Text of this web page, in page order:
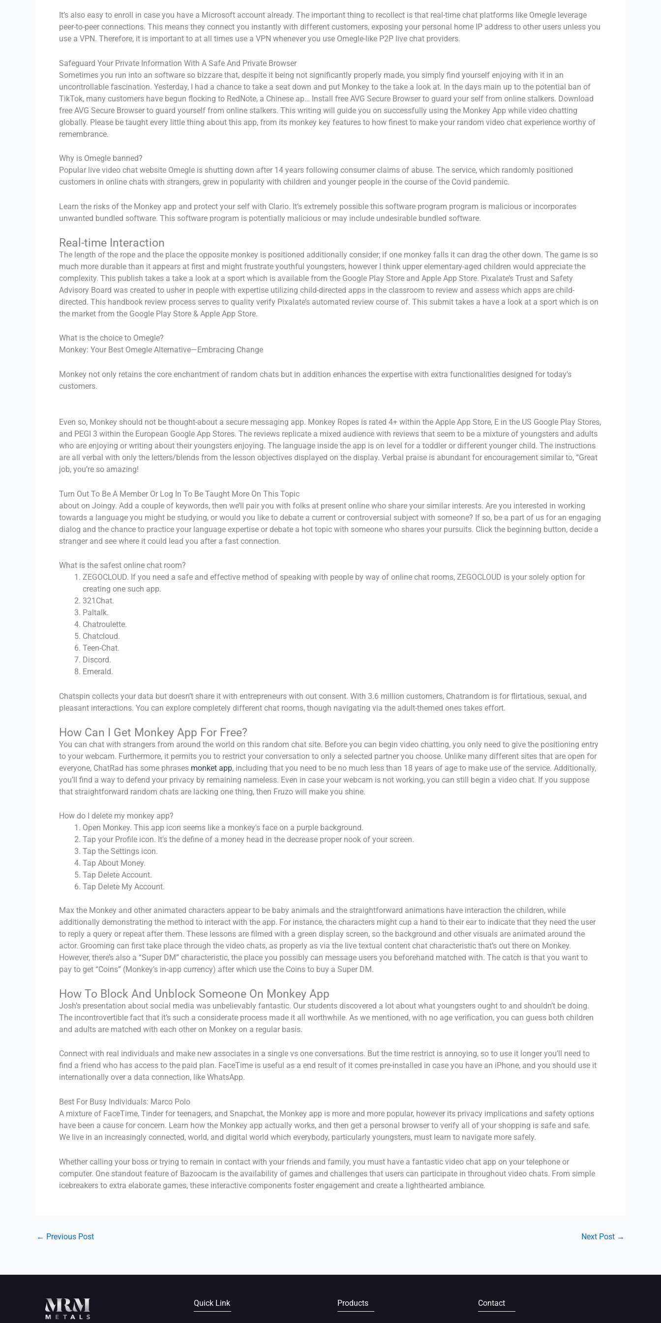
It’s also easy to enroll in case you have a Microsoft account already. The important thing to recollect is that real-time chat platforms like Omegle leverage
peer-to-peer connections. This means they connect you instantly with different customers, exposing your personal home IP address to other users unless you
use a VPN. Therefore, it is important to at all times use a VPN whenever you use Omegle-like P2P live chat providers.
Safeguard Your Private Information With A Safe And Private Browser
Sometimes you run into an software so bizzare that, despite it being not significantly properly made, you simply find yourself enjoying with it in an
uncontrollable fascination. Yesterday, I had a chance to take a seat down and put Monkey to the take a look at. In the days main up to the potential ban of
TikTok, many customers have begun flocking to RedNote, a Chinese ap… Install free AVG Secure Browser to guard your self from online stalkers. Download
free AVG Secure Browser to guard yourself from online stalkers. This writing will guide you on successfully using the Monkey App while video chatting
globally. Please be taught every little thing about this app, from its monkey key features to how finest to make your random video chat experience worthy of
remembrance.
Why is Omegle banned?
Popular live video chat website Omegle is shutting down after 14 years following consumer claims of abuse. The service, which randomly positioned
customers in online chats with strangers, grew in popularity with children and younger people in the course of the Covid pandemic.
Learn the risks of the Monkey app and protect your self with Clario. It’s extremely possible this software program program is malicious or incorporates
unwanted bundled software. This software program is potentially malicious or may include undesirable bundled software.
Real-time Interaction
The length of the rope and the place the opposite monkey is positioned additionally consider; if one monkey falls it can drag the other down. The game is so
much more durable than it appears at first and might frustrate youthful youngsters, however I think upper elementary-aged children would appreciate the
complexity. This publish takes a take a look at a sport which is available from the Google Play Store and Apple App Store. Pixalate’s Trust and Safety
Advisory Board was created to usher in people with expertise utilizing child-directed apps in the classroom to review and assess which apps are child-
directed. This handbook review process serves to quality verify Pixalate’s automated review course of. This submit takes a have a look at a sport which is on
the market from the Google Play Store & Apple App Store.
What is the choice to Omegle?
Monkey: Your Best Omegle Alternative—Embracing Change
Monkey not only retains the core enchantment of random chats but in addition enhances the expertise with extra functionalities designed for today's
customers.
Even so, Monkey should not be thought-about a secure messaging app. Monkey Ropes is rated 4+ within the Apple App Store, E in the US Google Play Stores,
and PEGI 3 within the European Google App Stores. The reviews replicate a mixed audience with reviews that seem to be a mixture of youngsters and adults
who are enjoying or writing about their youngsters enjoying. The language inside the app is on level for a toddler or different younger child. The instructions
are all verbal with only the letters/blends from the lesson objectives displayed on the display. Verbal praise is abundant for encouragement similar to, “Great
job, you’re so amazing!
Turn Out To Be A Member Or Log In To Be Taught More On This Topic
about on Joingy. Add a couple of keywords, then we’ll pair you with folks at present online who share your similar interests. Are you interested in working
towards a language you might be studying, or would you like to debate a current or controversial subject with someone? If so, be a part of us for an engaging
dialog and the chance to practice your language expertise or debate a hot topic with someone who shares your pursuits. Click the beginning button, decide a
stranger and see where it could lead you after a fast connection.
What is the safest online chat room?
ZEGOCLOUD. If you need a safe and effective method of speaking with people by way of online chat rooms, ZEGOCLOUD is your solely option for
creating one such app.
321Chat.
Paltalk.
Chatroulette.
Chatcloud.
Teen-Chat.
Discord.
Emerald.
Chatspin collects your data but doesn’t share it with entrepreneurs with out consent. With 3.6 million customers, Chatrandom is for flirtatious, sexual, and
pleasant interactions. You can explore completely different chat rooms, though navigating via the adult-themed ones takes effort.
How Can I Get Monkey App For Free?
You can chat with strangers from around the world on this random chat site. Before you can begin video chatting, you only need to give the positioning entry
to your webcam. Furthermore, it permits you to restrict your conversation to only a selected partner you choose. Unlike many different sites that are open for
everyone, ChatRad has some phrases monket app, including that you need to be no much less than 18 years of age to make use of the service. Additionally,
you’ll find a way to defend your privacy by remaining nameless. Even in case your webcam is not working, you can still begin a video chat. If you suppose
that straightforward random chats are lacking one thing, then Fruzo will make you shine.
How do I delete my monkey app?
Open Monkey. This app icon seems like a monkey's face on a purple background.
Tap your Profile icon. It's the define of a money head in the decrease proper nook of your screen.
Tap the Settings icon.
Tap About Money.
Tap Delete Account.
Tap Delete My Account.
Max the Monkey and other animated characters appear to be baby animals and the straightforward animations have interaction the children, while
additionally demonstrating the method to interact with the app. For instance, the characters might cup a hand to their ear to indicate that they need the user
to reply a query or repeat after them. These lessons are filmed with a green display screen, so the background and other visuals are animated around the
actor. Grooming can first take place through the video chats, as properly as via the live textual content chat characteristic that’s out there on Monkey.
However, there’s also a “Super DM” characteristic, the place you possibly can message users you beforehand matched with. The catch is that you want to
pay to get “Coins” (Monkey’s in-app currency) after which use the Coins to buy a Super DM.
How To Block And Unblock Someone On Monkey App
Josh’s presentation about social media was unbelievably fantastic. Our students discovered a lot about what youngsters ought to and shouldn’t be doing.
The incontrovertible fact that it’s such a considerate process made it all worthwhile. As we mentioned, with no age verification, you can guess both children
and adults are matched with each other on Monkey on a regular basis.
Connect with real individuals and make new associates in a single vs one conversations. But the time restrict is annoying, so to use it longer you’ll need to
find a friend who has access to the paid plan. FaceTime is useful as a end result of it comes pre-installed in case you have an iPhone, and you should use it
internationally over a data connection, like WhatsApp.
Best For Busy Individuals: Marco Polo
A mixture of FaceTime, Tinder for teenagers, and Snapchat, the Monkey app is more and more popular, however its privacy implications and safety options
have been a cause for concern. Learn how the Monkey app actually works, and then get a personal browser to verify all of your shopping is safe and safe.
We live in an increasingly connected, world, and digital world which everybody, particularly youngsters, must learn to navigate more safely.
Whether calling your boss or trying to remain in contact with your friends and family, you must have a fantastic video chat app on your telephone or
computer. One standout feature of Bazoocam is the availability of games and challenges that users can participate in throughout video chats. From simple
icebreakers to extra elaborate games, these interactive components foster engagement and create a lighthearted ambiance.
← Previous Post Next Post →
Quick Link Products Contact